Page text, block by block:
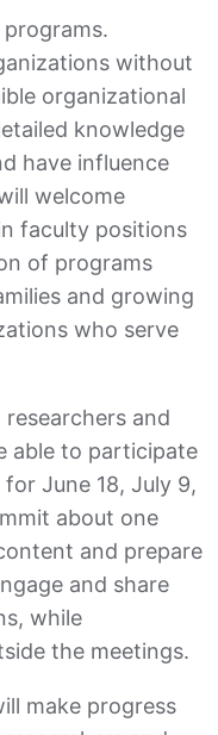
without
organizational
knowledge
have influence
welcome
faculty positions
of programs
and growing
who serve
and
able to participate
June 18, July 9,
about one
and prepare
and share
while
the meetings.
make progress